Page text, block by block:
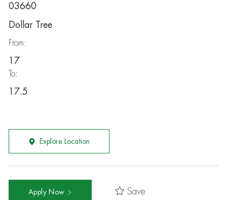
03660
Dollar Tree
From:
17
To:
17.5
Explore Location
Apply Now Save